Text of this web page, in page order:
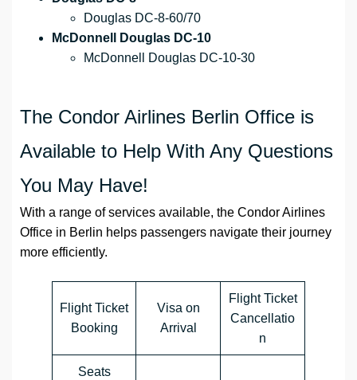
Douglas DC-8-60/70
McDonnell Douglas DC-10
McDonnell Douglas DC-10-30
The Condor Airlines Berlin Office is
Available to Help With Any Questions
You May Have!
With a range of services available, the Condor Airlines
Office in Berlin helps passengers navigate their journey
more efficiently.
Flight Ticket
Booking
Visa on
Arrival
Flight Ticket
Cancellatio
n
Seats